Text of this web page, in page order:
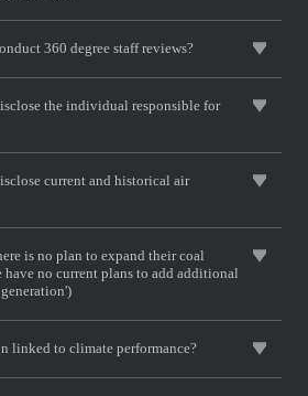
360 degree staff reviews?
the individual responsible for
current and historical air
is no plan to expand their coal
have no current plans to add additional
linked to climate performance?